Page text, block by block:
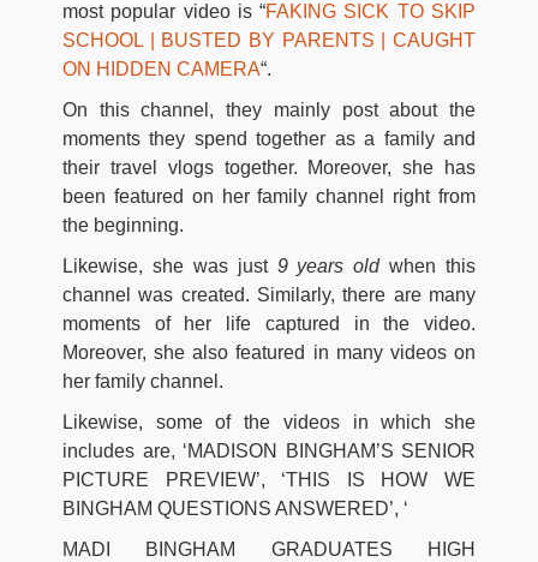
most popular video is “FAKING SICK TO SKIP
SCHOOL | BUSTED BY PARENTS | CAUGHT
ON HIDDEN CAMERA“.
On this channel, they mainly post about the
moments they spend together as a family and
their travel vlogs together. Moreover, she has
been featured on her family channel right from
the beginning.
Likewise, she was just 9 years oldwhen this
channel was created. Similarly, there are many
moments of her life captured in the video.
Moreover, she also featured in many videos on
her family channel.
Likewise, some of the videos in which she
includes are, ‘MADISON BINGHAM’S SENIOR
PICTURE PREVIEW’, ‘THIS IS HOW WE
BINGHAM QUESTIONS ANSWERED’, ‘
MADI BINGHAM GRADUATES HIGH